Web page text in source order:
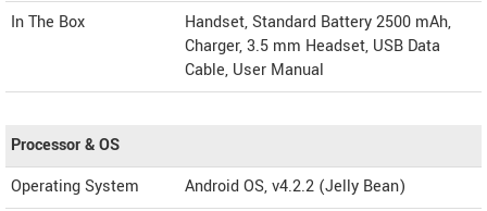
In The Box
Handset, Standard Battery 2500 mAh,
Charger, 3.5 mm Headset, USB Data
Cable, User Manual
Processor & OS
Operating System
Android OS, v4.2.2 (Jelly Bean)